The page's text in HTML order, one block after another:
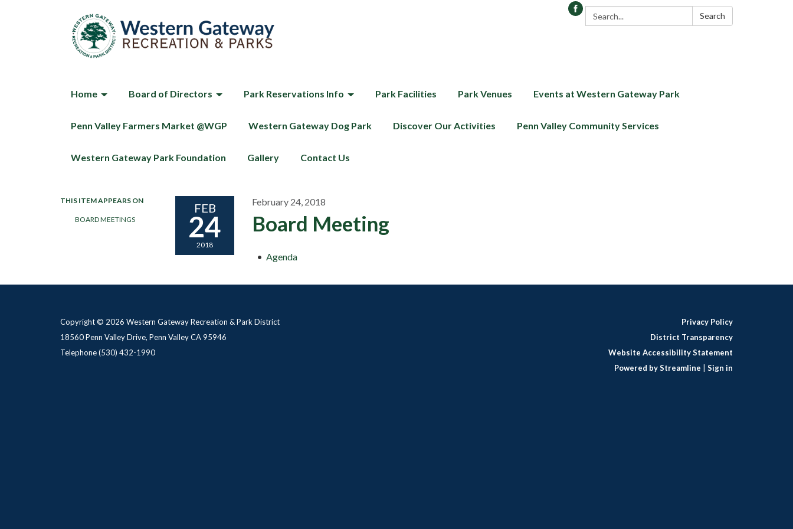
Search: Search
Home Board of Directors Park Reservations Info Park Facilities Park Venues Events at Western Gateway Park
Penn Valley Farmers Market @WGP Western Gateway Dog Park Discover Our Activities Penn Valley Community Services
Western Gateway Park Foundation Gallery Contact Us
THIS ITEM APPEARS ON
BOARD MEETINGS
FEB
24
2018
February 24, 2018
Board Meeting
Agenda
Copyright © 2026 Western Gateway Recreation & Park District
18560 Penn Valley Drive, Penn Valley CA 95946
Telephone(530) 432-1990
Privacy Policy
District Transparency
Website Accessibility Statement
Powered by Streamline
Sign in